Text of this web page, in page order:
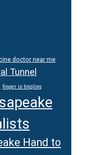
doctor near me
Tunnel
finger is tingling
Hand to